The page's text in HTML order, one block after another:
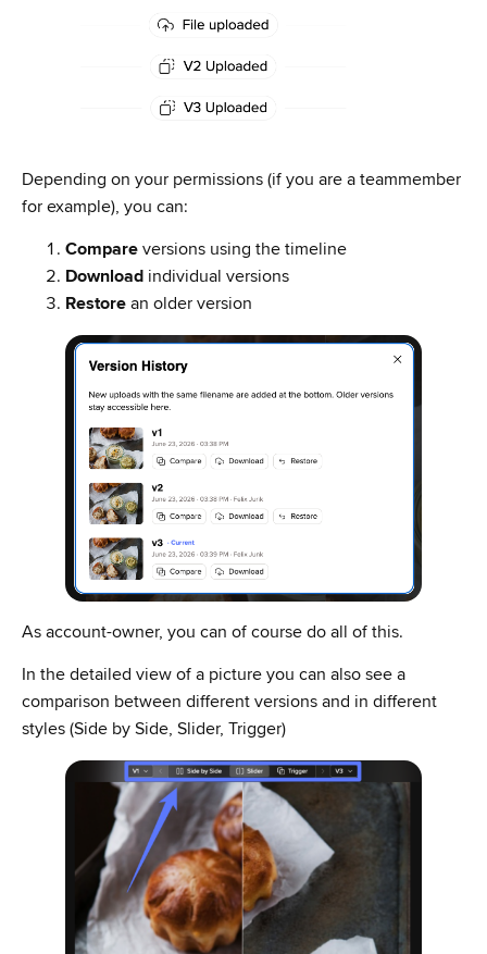
Depending on your permissions (if you are a teammember
for example), you can:
Compare versions using the timeline
Download individual versions
Restore an older version
As account-owner, you can of course do all of this.
In the detailed view of a picture you can also see a
comparison between different versions and in different
styles (Side by Side, Slider, Trigger)